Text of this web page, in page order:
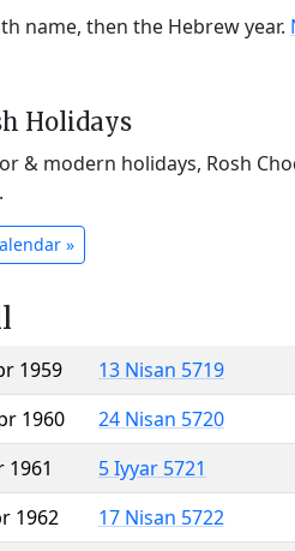
name, then the Hebrew year.
Holidays
& modern holidays, Rosh
»
1959
13 Nisan 5719
1960
24 Nisan 5720
1961
5 Iyyar 5721
1962
17 Nisan 5722